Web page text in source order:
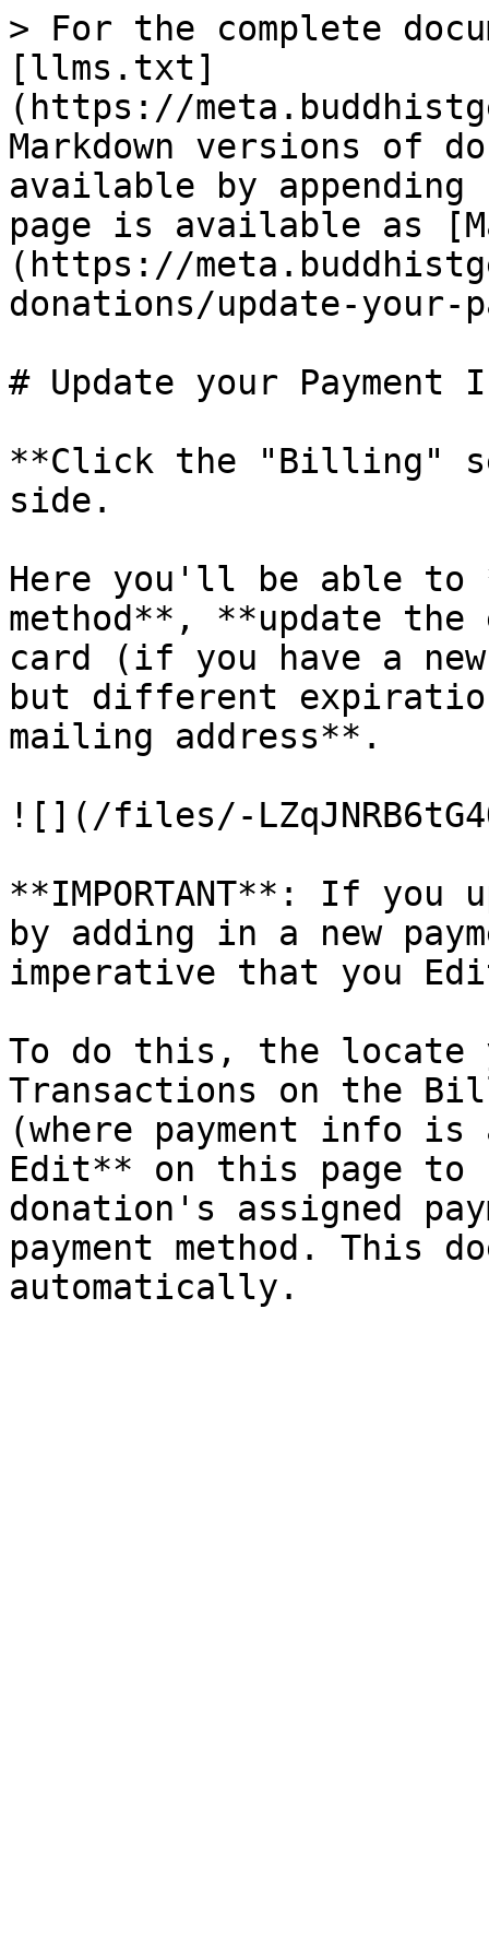
> For the complete
[llms.txt]
(https://
Markdown versions of
available by
page is available as
(https://
donations/update-your-
# Update your Payment
**Click the "Billing"
side.
Here you'll be able to
method**, **update
card (if you have a
but different
mailing address**.
![](/files/-
**IMPORTANT**: If
by adding in a new
imperative that you
To do this, the
Transactions on the
(where payment info
Edit** on this page to
donation's assigned
payment method. This